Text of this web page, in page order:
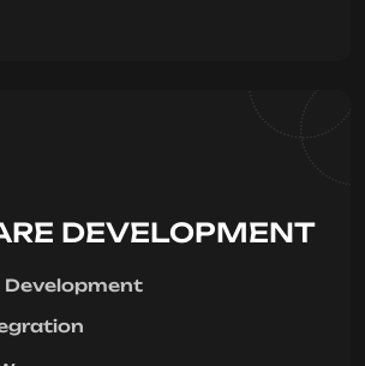
DEVELOPMENT